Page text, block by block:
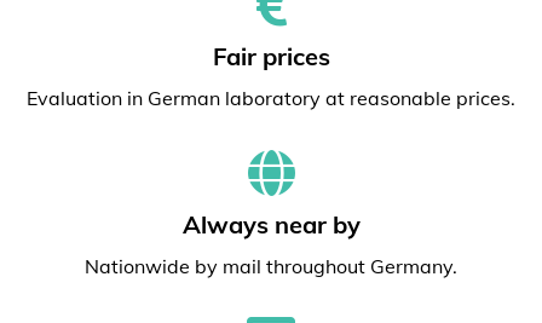
Fair prices
Evaluation in German laboratory at reasonable prices.
Always near by
Nationwide by mail throughout Germany.